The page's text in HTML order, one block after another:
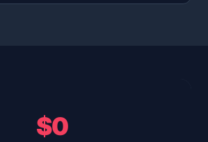
$0